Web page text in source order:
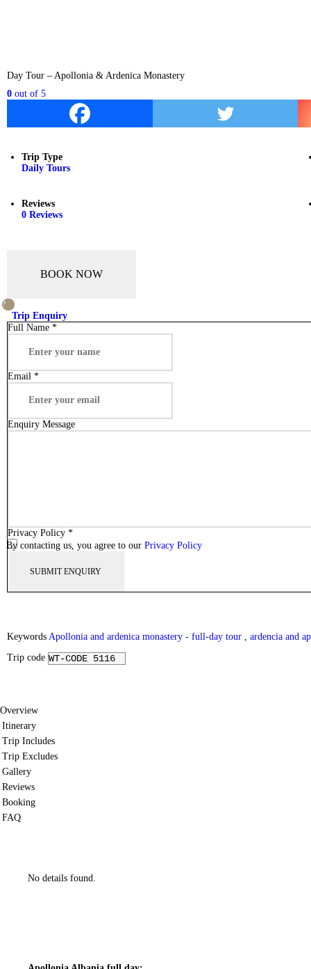
Day Tour – Apollonia & Ardenica Monastery
0 out of 5
Trip Type
Daily Tours
Reviews
0 Reviews
BOOK NOW
Trip Enquiry
Full Name *
Email *
Enquiry Message
Privacy Policy *
By contacting us, you agree to our Privacy Policy
Keywords Apollonia and ardenica monastery - full-day tour ardencia and
Trip code WT-CODE 5116
Overview
Itinerary
Trip Includes
Trip Excludes
Gallery
Reviews
Booking
FAQ
No details found.